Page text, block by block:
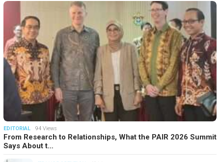
EDITORIAL 94 Views
From Research to Relationships, What the PAIR 2026 Summit
Says About t…